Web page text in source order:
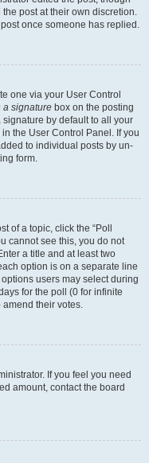
post at their own discretion.
once someone has replied.
one via your User Control
a signature box on the posting
by default to all your
the User Control Panel. If you
to individual posts by un-
form.
of a topic, click the “Poll
cannot see this, you do not
a title and at least two
option is on a separate line
users may select during
for the poll (0 for infinite
their votes.
If you feel you need
amount, contact the board